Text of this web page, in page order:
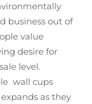
business out of
value
desire for
level.
wall cups
as they